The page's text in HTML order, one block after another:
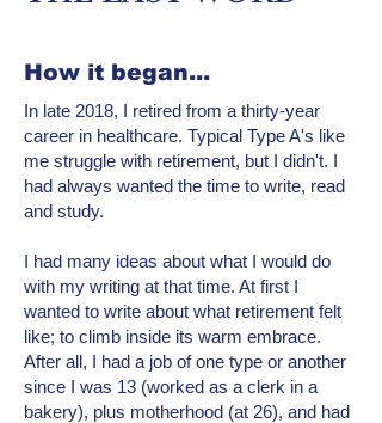
How it began...
In late 2018, I retired from a thirty-year
career in healthcare. Typical Type A's like
me struggle with retirement, but I didn't. I
had always wanted the time to write, read
and study.
I had many ideas about what I would do
with my writing at that time. At first I
wanted to write about what retirement felt
like; to climb inside its warm embrace.
After all, I had a job of one type or another
since I was 13 (worked as a clerk in a
bakery), plus motherhood (at 26), and had